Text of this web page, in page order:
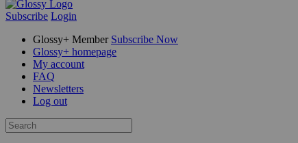
Subscribe Login
Glossy+ Member Subscribe Now
Glossy+ homepage
My account
FAQ
Newsletters
Log out